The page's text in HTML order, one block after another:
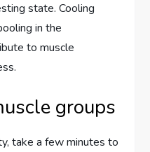
state. Cooling
in the
to muscle
groups
take a few minutes to